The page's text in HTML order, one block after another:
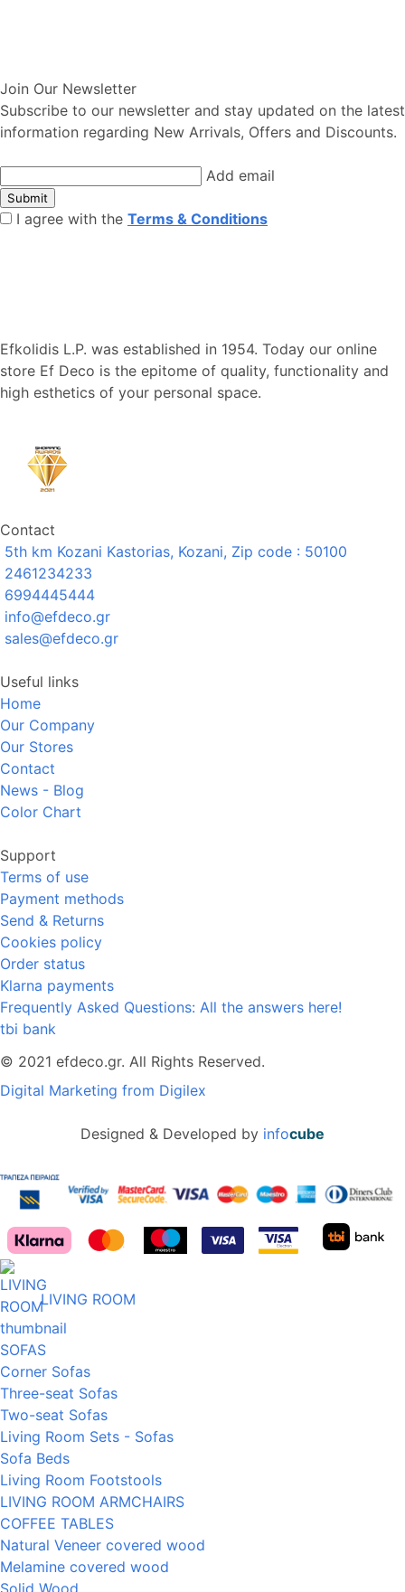
Join Our Newsletter
Subscribe to our newsletter and stay updated on the latest
information regarding New Arrivals, Offers and Discounts.
Add email
Submit
I agree with the Terms & Conditions
Efkolidis L.P. was established in 1954. Today our online
store Ef Deco is the epitome of quality, functionality and
high esthetics of your personal space.
Contact
5th km Kozani Kastorias, Kozani, Zip code : 50100
2461234233
6994445444
info@efdeco.gr
sales@efdeco.gr
Useful links
Home
Our Company
Our Stores
Contact
News - Blog
Color Chart
Support
Terms of use
Payment methods
Send & Returns
Cookies policy
Order status
Klarna payments
Frequently Asked Questions: All the answers here!
tbi bank
© 2021 efdeco.gr. All Rights Reserved.
Digital Marketing from Digilex
Designed & Developed by infocube
LIVING ROOM
SOFAS
Corner Sofas
Three-seat Sofas
Two-seat Sofas
Living Room Sets - Sofas
Sofa Beds
Living Room Footstools
LIVING ROOM ARMCHAIRS
COFFEE TABLES
Natural Veneer covered wood
Melamine covered wood